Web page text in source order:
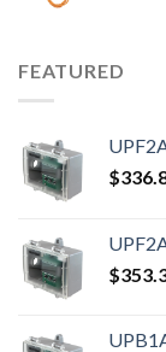
FEATURED
$
$